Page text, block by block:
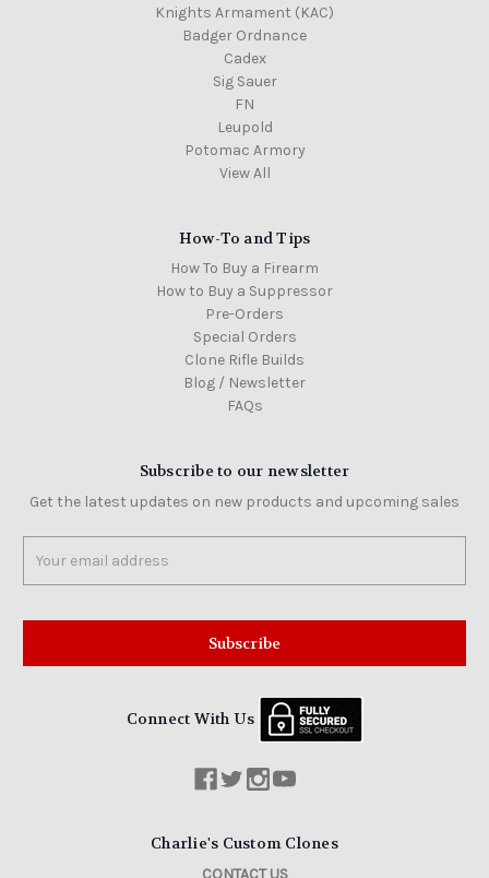
Knights Armament (KAC)
Badger Ordnance
Cadex
Sig Sauer
FN
Leupold
Potomac Armory
View All
How-To and Tips
How To Buy a Firearm
How to Buy a Suppressor
Pre-Orders
Special Orders
Clone Rifle Builds
Blog / Newsletter
FAQs
Subscribe to our newsletter
Get the latest updates on new products and upcoming sales
Address
Connect With Us
Charlie's Custom Clones
CONTACT US